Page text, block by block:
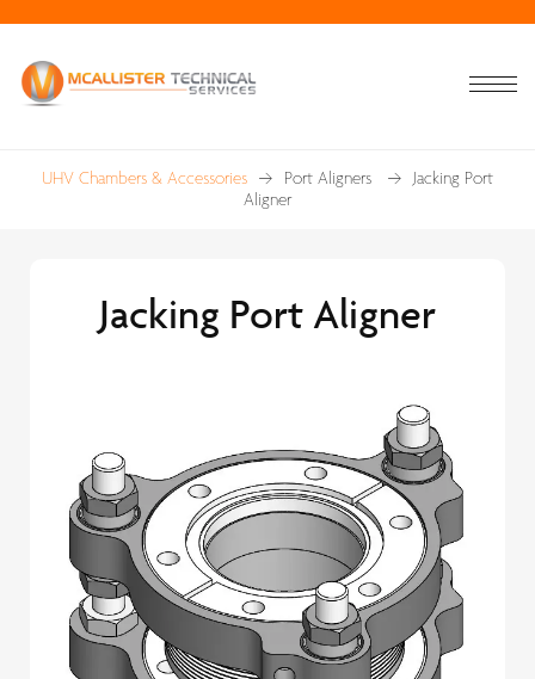
UHV Chambers & Accessories Port Aligners
Jacking Port
Aligner
Jacking Port Aligner